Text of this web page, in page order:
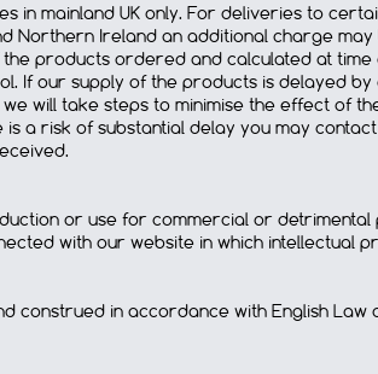
in mainland UK only. For deliveries to
Northern Ireland an additional charge
products ordered and calculated at time
If our supply of the products is delayed
will take steps to minimise the effect of
a risk of substantial delay you may
or use for commercial or
with our website in which intellectual
construed in accordance with English Law